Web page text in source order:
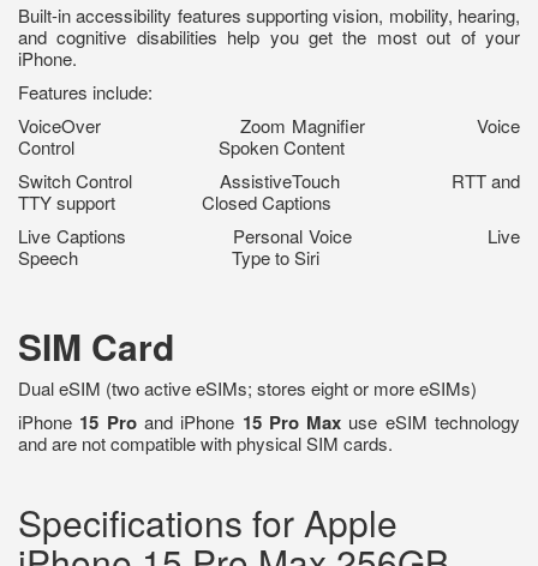
Built-in accessibility features supporting vision, mobility, hearing,
and cognitive disabilities help you get the most out of your
iPhone.
Features include:
VoiceOver Zoom Magnifier Voice
Control Spoken Content
Switch Control AssistiveTouch RTT and
TTY support Closed Captions
Live Captions Personal Voice Live
Speech Type to Siri
SIM Card
Dual eSIM (two active eSIMs; stores eight or more eSIMs)
iPhone 15 Pro and iPhone 15 Pro Max use eSIM technology
and are not compatible with physical SIM cards.
Specifications for Apple